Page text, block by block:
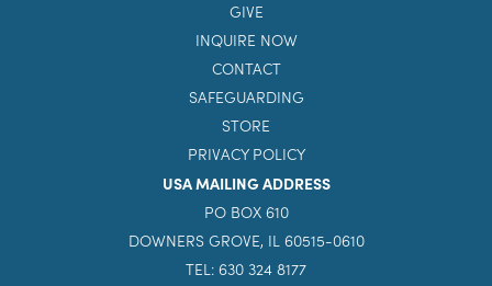
GIVE
INQUIRE NOW
CONTACT
SAFEGUARDING
STORE
PRIVACY POLICY
USA MAILING ADDRESS
PO BOX 610
DOWNERS GROVE, IL 60515-0610
TEL: 630 324 8177